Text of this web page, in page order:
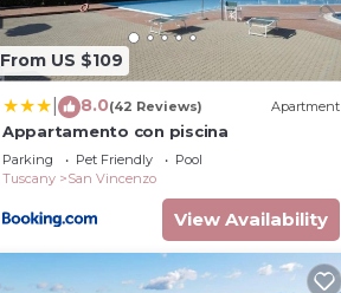
From US $109
8.0(42 Reviews) Apartment
Appartamento con piscina
Parking Pet Friendly
Pool
Tuscany
San Vincenzo
View Availability